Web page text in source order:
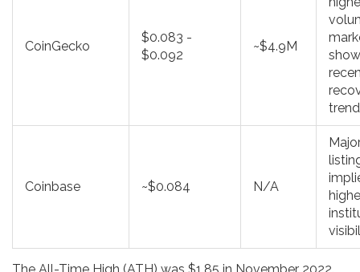
CoinGecko
$0.083 -
$0.092
~$4.9M
Coinbase ~$0.084 N/A